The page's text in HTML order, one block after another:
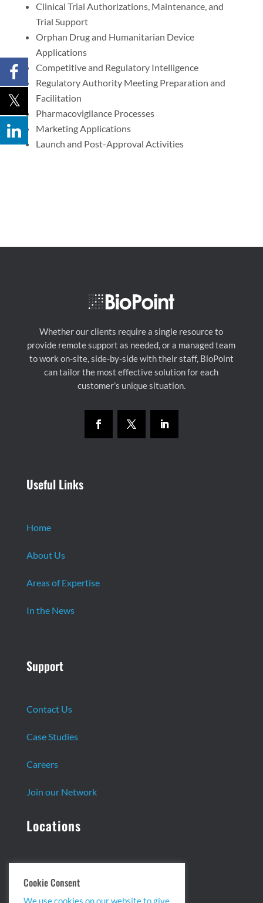
Clinical Trial Authorizations, Maintenance, and
Trial Support
Orphan Drug and Humanitarian Device
Applications
Competitive and Regulatory Intelligence
Regulatory Authority Meeting Preparation and
Facilitation
Pharmacovigilance Processes
Marketing Applications
Launch and Post-Approval Activities
Whether our clients require a single resource to
provide remote support as needed, or a managed team
to work on-site, side-by-side with their staff, BioPoint
can tailor the most effective solution for each
customer’s unique situation.
Useful Links
Home
About Us
Areas of Expertise
In the News
Support
Contact Us
Case Studies
Careers
Join our Network
Locations
Headquarters:
13 Centennial Dr. Ste. 1
Cookie Consent